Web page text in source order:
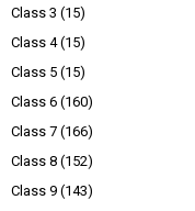
Class 3 (15)
Class 4 (15)
Class 5 (15)
Class 6 (160)
Class 7 (166)
Class 8 (152)
Class 9 (143)